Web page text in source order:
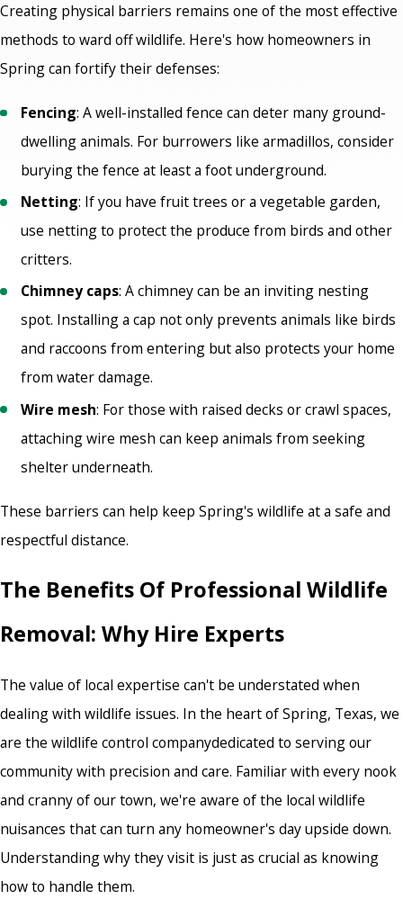
Creating physical barriers remains one of the most effective
methods to ward off wildlife. Here's how homeowners in
Spring can fortify their defenses:
Fencing: A well-installed fence can deter many ground-
dwelling animals. For burrowers like armadillos, consider
burying the fence at least a foot underground.
Netting: If you have fruit trees or a vegetable garden,
use netting to protect the produce from birds and other
critters.
Chimney caps: A chimney can be an inviting nesting
spot. Installing a cap not only prevents animals like birds
and raccoons from entering but also protects your home
from water damage.
Wire mesh: For those with raised decks or crawl spaces,
attaching wire mesh can keep animals from seeking
shelter underneath.
These barriers can help keep Spring's wildlife at a safe and
respectful distance.
The Benefits Of Professional Wildlife
Removal: Why Hire Experts
The value of local expertise can't be understated when
dealing with wildlife issues. In the heart of Spring, Texas, we
are the wildlife control companydedicated to serving our
community with precision and care. Familiar with every nook
and cranny of our town, we're aware of the local wildlife
nuisances that can turn any homeowner's day upside down.
Understanding why they visit is just as crucial as knowing
how to handle them.